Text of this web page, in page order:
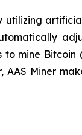
mine
Miner